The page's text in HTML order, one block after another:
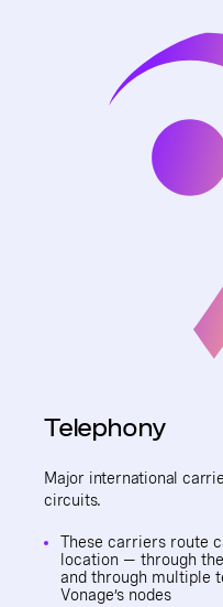
Telephony
Major international
circuits.
These carriers route
location — through
and through multiple
Vonage’s nodes